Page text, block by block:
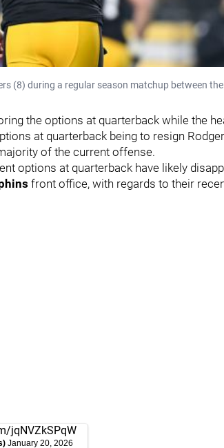
(8) during a regular season matchup between
the options at quarterback while the
at quarterback being to resign
of the current offense.
options at quarterback have likely
front office, with regards to their
jqNVZkSPqW
January 20, 2026